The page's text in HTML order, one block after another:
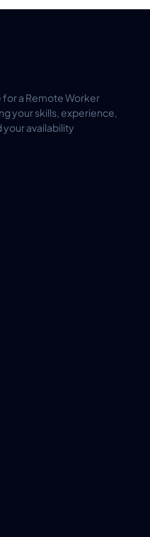
a Remote Worker
your skills, experience,
availability